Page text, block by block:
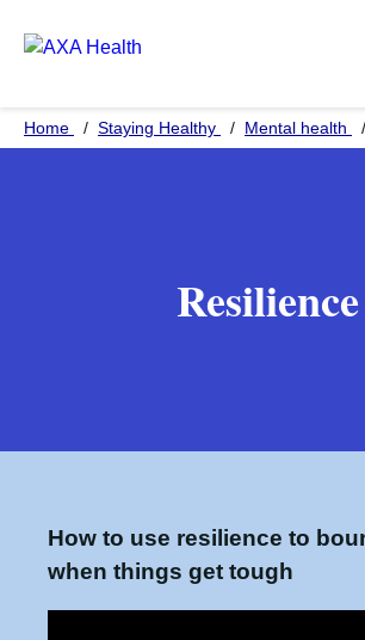
Home Staying Healthy Mental health
Resilience
How to use resilience to
when things get tough